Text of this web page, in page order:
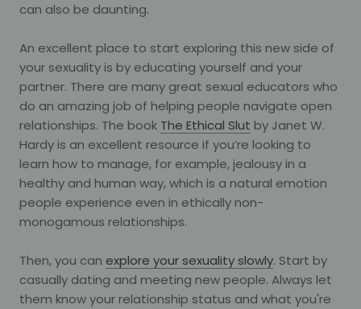
can also be daunting.
An excellent place to start exploring this new side of
your sexuality is by educating yourself and your
partner. There are many great sexual educators who
do an amazing job of helping people navigate open
relationships. The book The Ethical Slut by Janet W.
Hardy is an excellent resource if you’re looking to
learn how to manage, for example, jealousy in a
healthy and human way, which is a natural emotion
people experience even in ethically non-
monogamous relationships.
Then, you can explore your sexuality slowly. Start by
casually dating and meeting new people. Always let
them know your relationship status and what you're